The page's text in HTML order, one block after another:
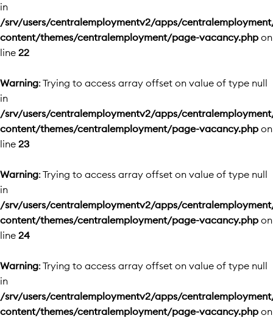
in
/srv/users/centralemploymentv2/apps/
content/themes/centralemployment/page-vacancy.php on
line 22
Warning: Trying to access array offset on value of type null
in
/srv/users/centralemploymentv2/apps/
content/themes/centralemployment/page-vacancy.php on
line 23
Warning: Trying to access array offset on value of type null
in
/srv/users/centralemploymentv2/apps/
content/themes/centralemployment/page-vacancy.php on
line 24
Warning: Trying to access array offset on value of type null
in
/srv/users/centralemploymentv2/apps/
content/themes/centralemployment/page-vacancy.php on